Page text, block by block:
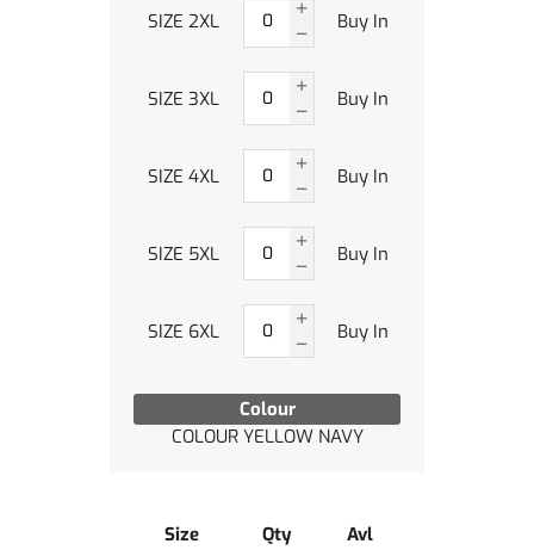
Colour
COLOUR YELLOW NAVY
SIZE 2XL Buy In
SIZE 3XL Buy In
SIZE 4XL Buy In
SIZE 5XL Buy In
SIZE 6XL Buy In
Size Qty Avl